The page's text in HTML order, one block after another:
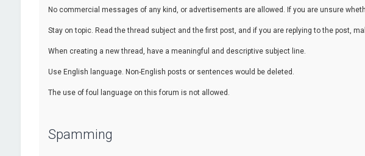
No commercial messages of any kind, or advertisements are allowed. If you are unsure
Stay on topic. Read the thread subject and the first post, and if you are replying to the post,
When creating a new thread, have a meaningful and descriptive subject line.
Use English language. Non-English posts or sentences would be deleted.
The use of foul language on this forum is not allowed.
Spamming